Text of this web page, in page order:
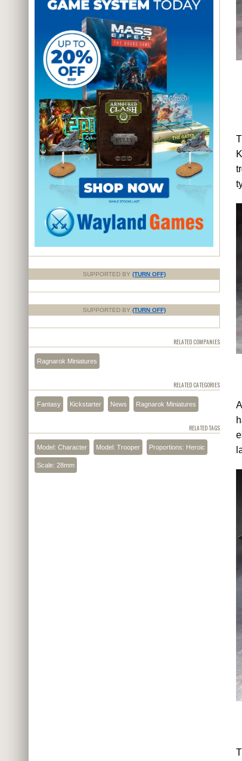
SUPPORTED BY (TURN OFF)
SUPPORTED BY (TURN OFF)
RELATED COMPANIES
Ragnarok Miniatures
RELATED CATEGORIES
Fantasy Kickstarter News Ragnarok Miniatures
RELATED TAGS
Model: Character Model: Trooper Proportions: Heroic
Scale: 28mm